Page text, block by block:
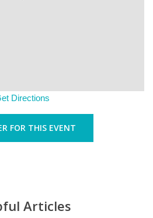
Directions
FOR THIS EVENT
Articles